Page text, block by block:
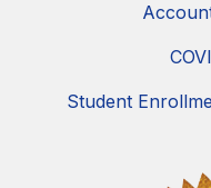
Student